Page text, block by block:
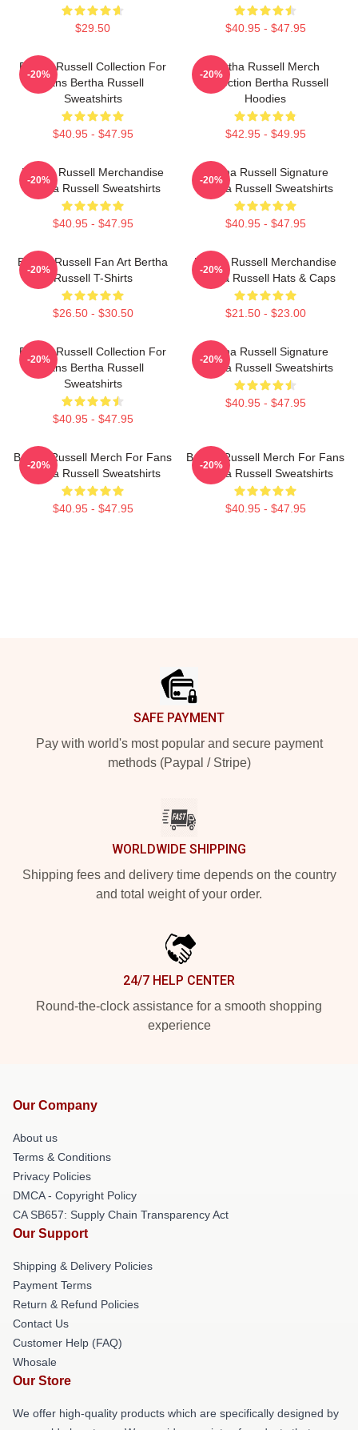
$29.50 $40.95 - $47.95
Bertha Russell Collection For
Fans Bertha Russell
Sweatshirts
$40.95 - $47.95
-20%
Bertha Russell Merch
Collection Bertha Russell
Hoodies
$42.95 - $49.95
-20%
Bertha Russell Merchandise
Bertha Russell Sweatshirts
$40.95 - $47.95
-20%
Bertha Russell Signature
Bertha Russell Sweatshirts
$40.95 - $47.95
-20%
Bertha Russell Fan Art Bertha
Russell T-Shirts
$26.50 - $30.50
-20%
Bertha Russell Merchandise
Bertha Russell Hats & Caps
$21.50 - $23.00
-20%
Bertha Russell Collection For
Fans Bertha Russell
Sweatshirts
$40.95 - $47.95
-20%
Bertha Russell Signature
Bertha Russell Sweatshirts
$40.95 - $47.95
-20%
Bertha Russell Merch For Fans
Bertha Russell Sweatshirts
$40.95 - $47.95
-20%
Bertha Russell Merch For Fans
Bertha Russell Sweatshirts
$40.95 - $47.95
-20%
SAFE PAYMENT
Pay with world's most popular and secure payment
methods (Paypal / Stripe)
WORLDWIDE SHIPPING
Shipping fees and delivery time depends on the country
and total weight of your order.
24/7 HELP CENTER
Round-the-clock assistance for a smooth shopping
experience
Our Company
About us
Terms & Conditions
Privacy Policies
DMCA - Copyright Policy
CA SB657: Supply Chain Transparency Act
Our Support
Shipping & Delivery Policies
Payment Terms
Return & Refund Policies
Contact Us
Customer Help (FAQ)
Whosale
Our Store
We offer high-quality products which are specifically designed by